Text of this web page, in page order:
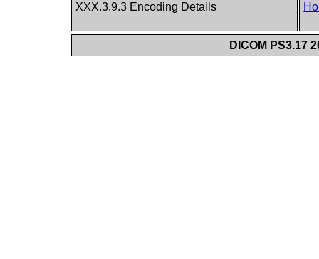
XXX.3.9.3 Encoding Details
DICOM PS3.17